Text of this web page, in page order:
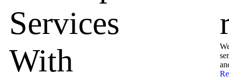
Services
With